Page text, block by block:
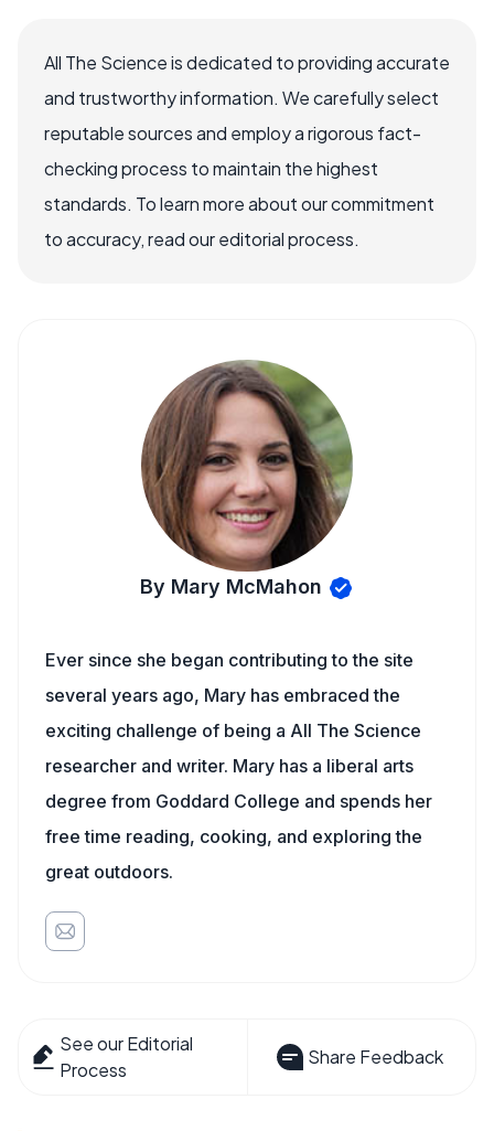
All The Science is dedicated to providing accurate
and trustworthy information. We carefully select
reputable sources and employ a rigorous fact-
checking process to maintain the highest
standards. To learn more about our commitment
to accuracy, read our editorial process.
By Mary McMahon
Ever since she began contributing to the site
several years ago, Mary has embraced the
exciting challenge of being a All The Science
researcher and writer. Mary has a liberal arts
degree from Goddard College and spends her
free time reading, cooking, and exploring the
great outdoors.
See our Editorial
Process
Share Feedback